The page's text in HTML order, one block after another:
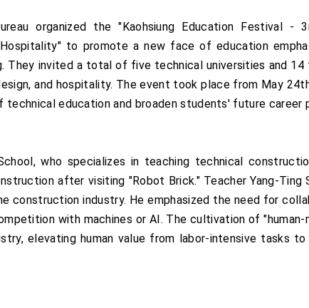
organized the "Kaohsiung Education Festival
Hospitality" to promote a new face of education
They invited a total of five technical universities and
and hospitality. The event took place from May
education and broaden students' future career
who specializes in teaching technical
after visiting "Robot Brick." Teacher Yang-
construction industry. He emphasized the need for
with machines or AI. The cultivation of
elevating human value from labor-intensive tasks